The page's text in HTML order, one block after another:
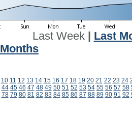
Last Week| Last
Months
10 11 12 13 14 15 16 17 18 19 20 21 22 23 24
44 45 46 47 48 49 50 51 52 53 54 55 56 57 58
78 79 80 81 82 83 84 85 86 87 88 89 90 91 92